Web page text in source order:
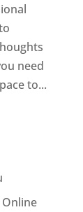
need
to...